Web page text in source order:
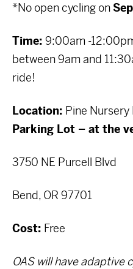
*No open cycling on
Time: 9:00am -
between 9am and
ride!
Location: Pine Nursery
Parking Lot – at the
3750 NE Purcell Blvd
Bend, OR 97701
Cost: Free
OAS will have adaptive